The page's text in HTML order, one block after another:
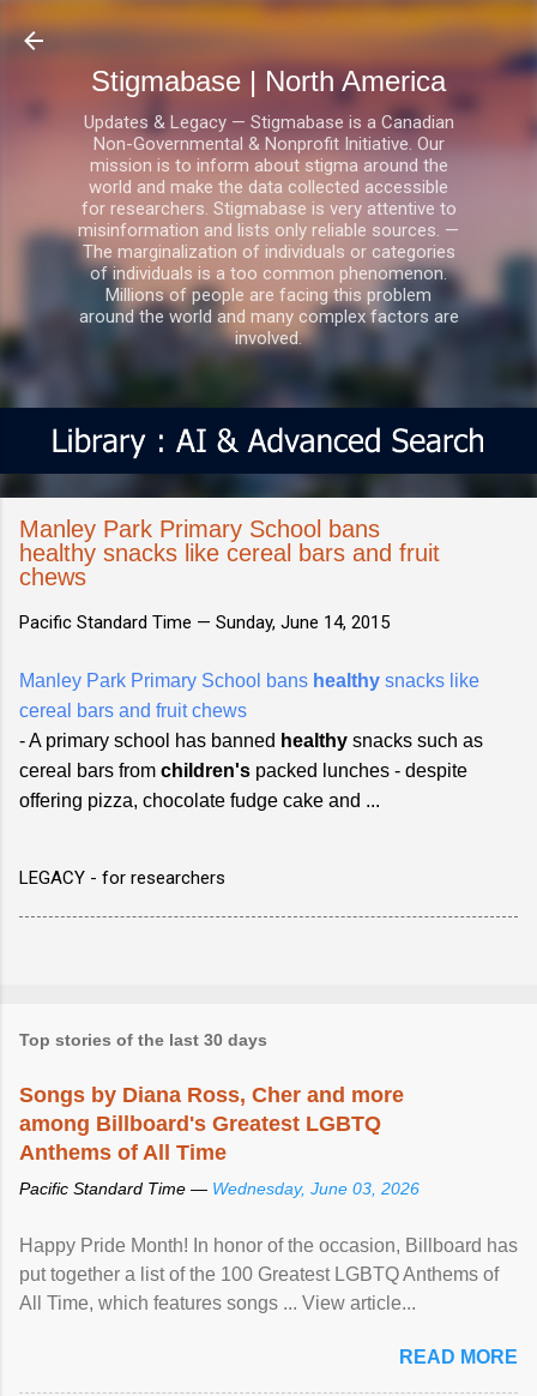
Skip to main content
Stigmabase | North America
Updates & Legacy — Stigmabase is a Canadian
Non-Governmental & Nonprofit Initiative. Our
mission is to inform about stigma around the
world and make the data collected accessible
for researchers. Stigmabase is very attentive to
misinformation and lists only reliable sources. —
The marginalization of individuals or categories
of individuals is a too common phenomenon.
Millions of people are facing this problem
around the world and many complex factors are
involved.
Manley Park Primary School bans
healthy snacks like cereal bars and fruit
chews
Pacific Standard Time — Sunday, June 14, 2015
Manley Park Primary School bans healthy snacks like
cereal bars and fruit chews
- A primary school has banned healthy snacks such as
cereal bars from children's packed lunches - despite
offering pizza, chocolate fudge cake and ...
LEGACY - for researchers
Top stories of the last 30 days
Songs by Diana Ross, Cher and more
among Billboard's Greatest LGBTQ
Anthems of All Time
Pacific Standard Time — Wednesday, June 03, 2026
Happy Pride Month! In honor of the occasion, Billboard has
put together a list of the 100 Greatest LGBTQ Anthems of
All Time, which features songs ... View article...
READ MORE